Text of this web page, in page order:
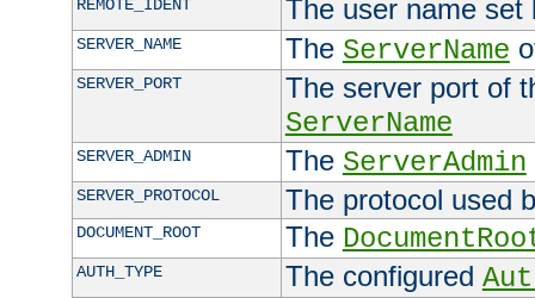
REMOTE_IDENT The user name
SERVER_NAME The ServerName
SERVER_PORT
The server port of
ServerName
SERVER_ADMIN The ServerAdmin
SERVER_PROTOCOL The protocol used
DOCUMENT_ROOT The
AUTH_TYPE The configured